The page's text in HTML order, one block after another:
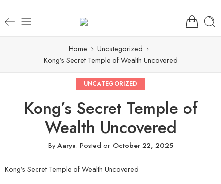
Home
Uncategorized
Kong’s Secret Temple of Wealth Uncovered
UNCATEGORIZED
Kong’s Secret Temple of
Wealth Uncovered
ByAarya. Posted on October 22, 2025
Kong’s Secret Temple of Wealth Uncovered